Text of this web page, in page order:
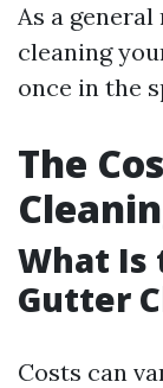
As a
cleaning
once in the
The
What Is
Gutter
Costs can